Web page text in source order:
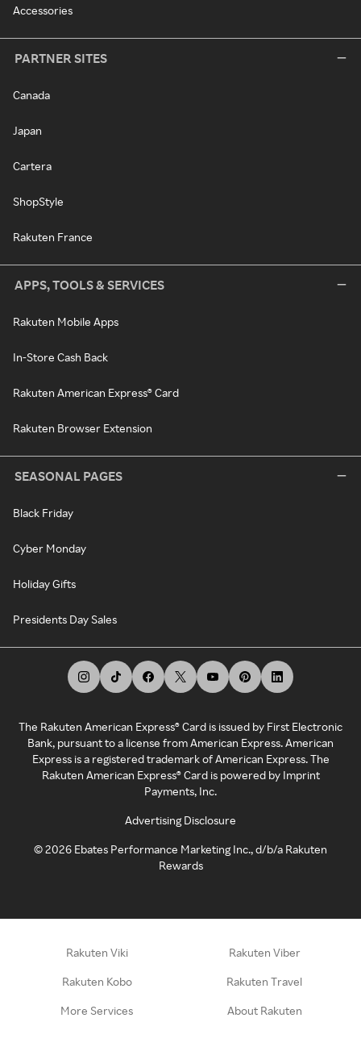
Accessories
PARTNER SITES
Canada
Japan
Cartera
ShopStyle
Rakuten France
APPS, TOOLS & SERVICES
Rakuten Mobile Apps
In-Store Cash Back
Rakuten American Express® Card
Rakuten Browser Extension
SEASONAL PAGES
Black Friday
Cyber Monday
Holiday Gifts
Presidents Day Sales
The Rakuten American Express® Card is issued by First Electronic
Bank, pursuant to a license from American Express. American
Express is a registered trademark of American Express. The
Rakuten American Express® Card is powered by Imprint
Payments, Inc.
Advertising Disclosure
©2026 Ebates Performance Marketing Inc., d/b/a Rakuten
Rewards
Rakuten Viki Rakuten Viber
Rakuten Kobo Rakuten Travel
More Services About Rakuten